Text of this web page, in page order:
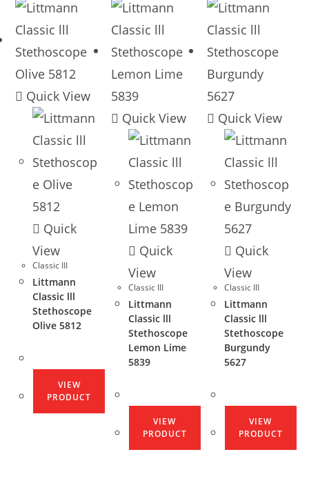
Quick View
Quick
View
Classic III
Littmann
Classic lll
Stethoscope
Olive 5812
VIEW
PRODUCT
Quick View
Quick
View
Classic III
Littmann
Classic lll
Stethoscope
Lemon Lime
5839
VIEW
PRODUCT
Quick View
Quick
View
Classic III
Littmann
Classic lll
Stethoscope
Burgundy
5627
VIEW
PRODUCT